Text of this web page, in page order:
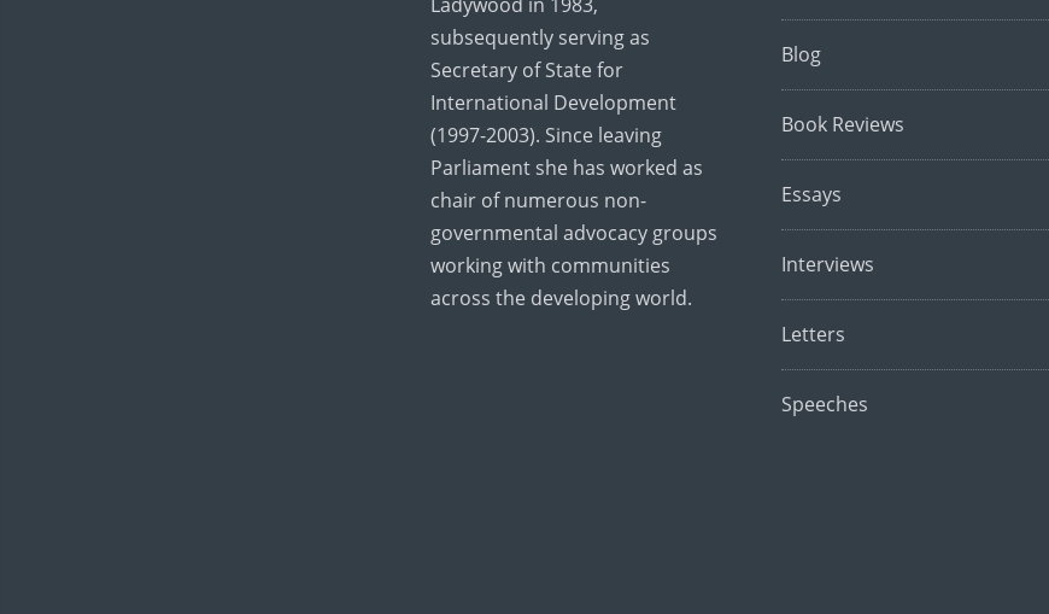
subsequently serving as
Secretary of State for
International Development
(1997-2003). Since leaving
Parliament she has worked as
chair of numerous non-
governmental advocacy groups
working with communities
across the developing world.
Blog
Book Reviews
Essays
Interviews
Letters
Speeches